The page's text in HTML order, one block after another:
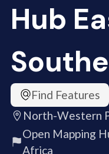
Hub
Find Features
North-Western
Open Mapping
Africa